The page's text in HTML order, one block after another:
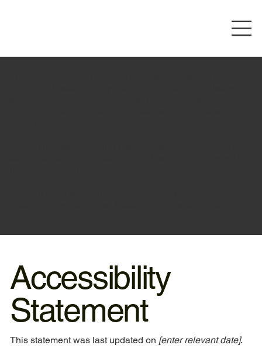
Accessibility
Statement
This statement was last updated on [enter relevant date].